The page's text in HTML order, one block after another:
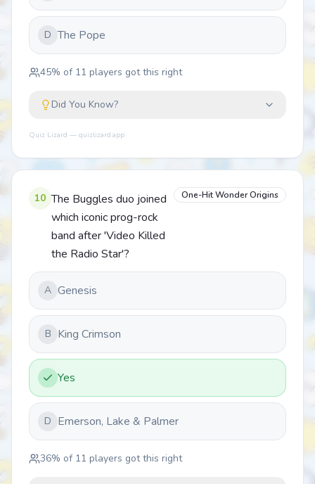
D The Pope
45% of 11 players got this right
Did You Know?
Quiz Lizard — quizlizard.app
10 The Buggles duo joined
which iconic prog-rock
band after 'Video Killed
the Radio Star'?
One-Hit Wonder Origins
A Genesis
B King Crimson
Yes
D Emerson, Lake & Palmer
36% of 11 players got this right